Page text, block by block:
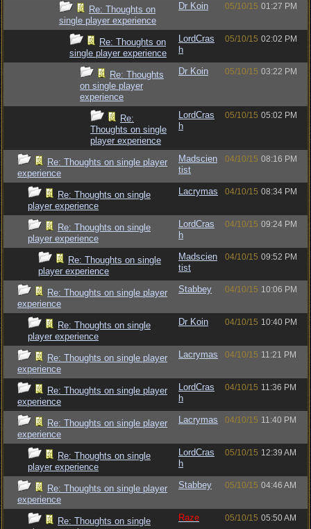
Re: Thoughts on
single player experience
Dr Koin 05/10/15 01:27 PM
Re: Thoughts on
single player experience
LordCras
h
05/10/15 02:02 PM
Re: Thoughts
on single player
experience
Dr Koin 05/10/15 03:22 PM
Re:
Thoughts on single
player experience
LordCras
h
05/10/15 05:02 PM
Re: Thoughts on single player
experience
Madscien
tist
04/10/15 08:16 PM
Re: Thoughts on single
player experience
Lacrymas 04/10/15 08:34 PM
Re: Thoughts on single
player experience
LordCras
h
04/10/15 09:24 PM
Re: Thoughts on single
player experience
Madscien
tist
04/10/15 09:52 PM
Re: Thoughts on single player
experience
Stabbey 04/10/15 10:06 PM
Re: Thoughts on single
player experience
Dr Koin 04/10/15 10:40 PM
Re: Thoughts on single player
experience
Lacrymas 04/10/15 11:21 PM
Re: Thoughts on single player
experience
LordCras
h
04/10/15 11:36 PM
Re: Thoughts on single player
experience
Lacrymas 04/10/15 11:40 PM
Re: Thoughts on single
player experience
LordCras
h
05/10/15 12:39 AM
Re: Thoughts on single player
experience
Stabbey 05/10/15 04:46 AM
Re: Thoughts on single
Raze 05/10/15 05:50 AM